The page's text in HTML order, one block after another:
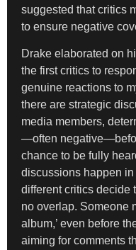
suggested that critics
to ensure negative
Drake elaborated on
the first critics to
genuine reactions to
there are strategic
media members,
—often
chance to be fully
discussions happen
different critics decide
no overlap. Someone
album,’ even before
aiming for comments